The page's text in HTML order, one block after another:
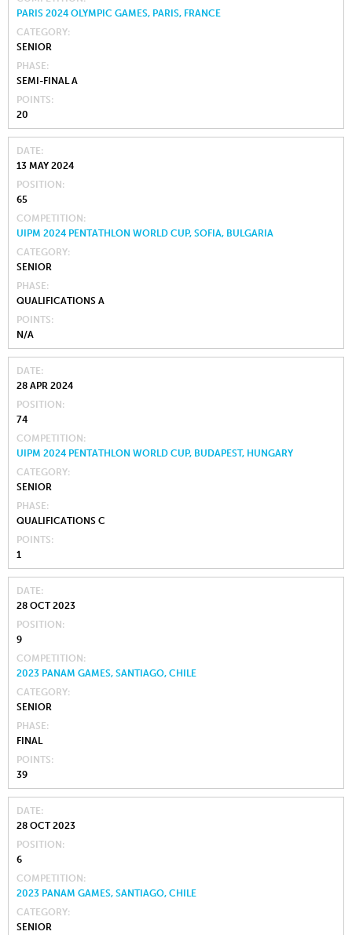
PARIS 2024 OLYMPIC GAMES, PARIS, FRANCE
CATEGORY
SENIOR
PHASE
SEMI-FINAL A
POINTS
20
DATE
13 MAY 2024
POSITION
65
COMPETITION
UIPM 2024 PENTATHLON WORLD CUP, SOFIA, BULGARIA
CATEGORY
SENIOR
PHASE
QUALIFICATIONS A
POINTS
N/A
DATE
28 APR 2024
POSITION
74
COMPETITION
UIPM 2024 PENTATHLON WORLD CUP, BUDAPEST, HUNGARY
CATEGORY
SENIOR
PHASE
QUALIFICATIONS C
POINTS
1
DATE
28 OCT 2023
POSITION
9
COMPETITION
2023 PANAM GAMES, SANTIAGO, CHILE
CATEGORY
SENIOR
PHASE
FINAL
POINTS
39
DATE
28 OCT 2023
POSITION
6
COMPETITION
2023 PANAM GAMES, SANTIAGO, CHILE
CATEGORY
SENIOR